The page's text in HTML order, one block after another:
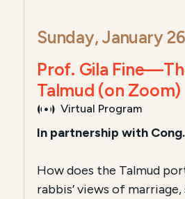
Sunday, January
Prof. Gila
Talmud (on Zoom)
Virtual Program
In partnership with
How does the Talmud
rabbis’ views of